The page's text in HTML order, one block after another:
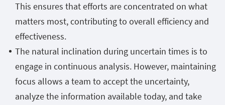
This ensures that efforts are concentrated on what
matters most, contributing to overall efficiency and
effectiveness.
The natural inclination during uncertain times is to
engage in continuous analysis. However, maintaining
focus allows a team to accept the uncertainty,
analyze the information available today, and take